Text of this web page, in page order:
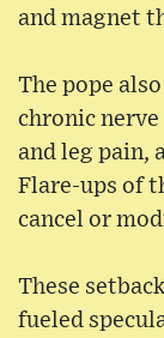
and magnet
The pope
chronic
and leg pain,
Flare-ups of
cancel or
These
fueled